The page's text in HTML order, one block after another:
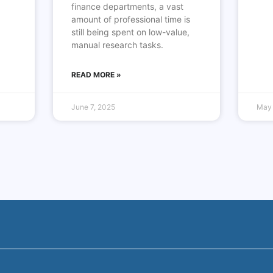
finance departments, a vast
amount of professional time is
still being spent on low-value,
manual research tasks.
READ MORE »
June 7, 2025